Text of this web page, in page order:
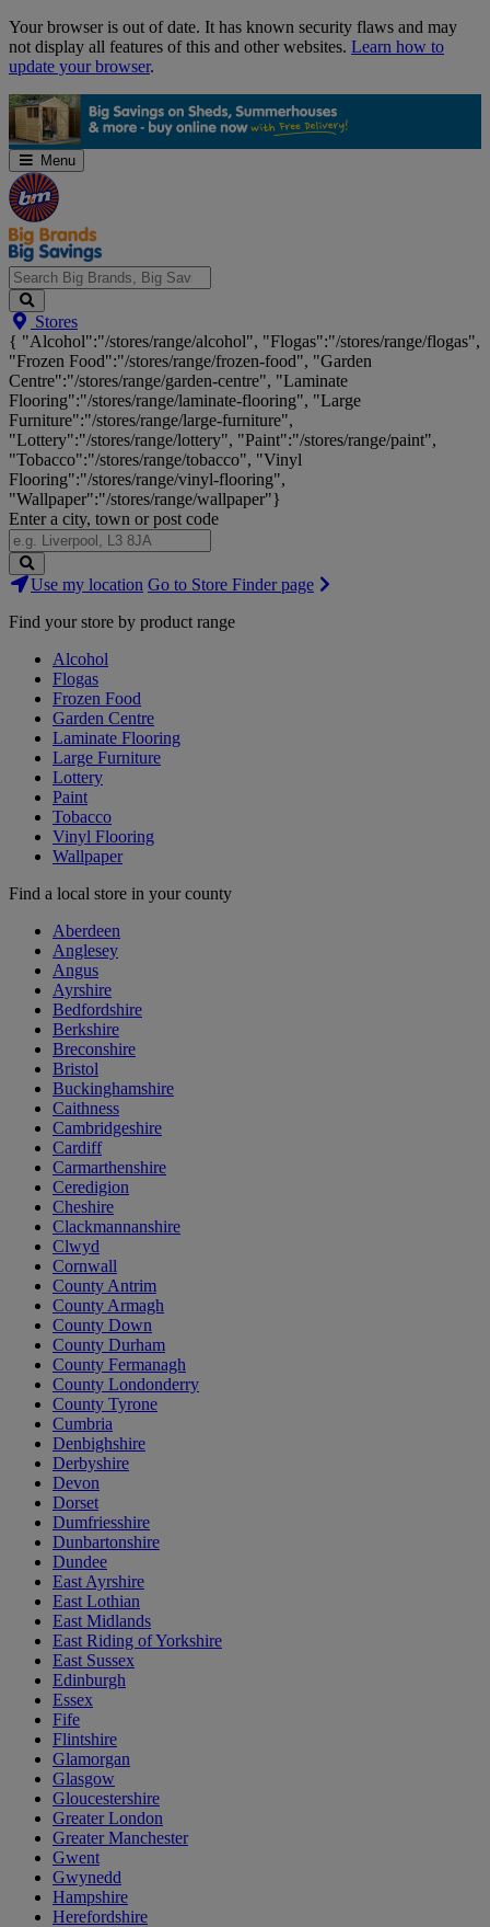
Skip
Navigation
Your browser is out of date. It has known security flaws and may
not display all features of this and other websites. Learn how to
update your browser.
Menu
Search
Big
Brands,
Big
Savings...
Stores
{ "Alcohol":"/stores/range/alcohol", "Flogas":"/stores/range/flogas",
"Frozen Food":"/stores/range/frozen-food", "Garden
Centre":"/stores/range/garden-centre", "Laminate
Flooring":"/stores/range/laminate-flooring", "Large
Furniture":"/stores/range/large-furniture",
"Lottery":"/stores/range/lottery", "Paint":"/stores/range/paint",
"Tobacco":"/stores/range/tobacco", "Vinyl
Flooring":"/stores/range/vinyl-flooring",
"Wallpaper":"/stores/range/wallpaper"}
Enter a city, town or post code
Search
Stores
Use my location Go to Store Finder page
Find your store by product range
Alcohol
Flogas
Frozen Food
Garden Centre
Laminate Flooring
Large Furniture
Lottery
Paint
Tobacco
Vinyl Flooring
Wallpaper
Find a local store in your county
Aberdeen
Anglesey
Angus
Ayrshire
Bedfordshire
Berkshire
Breconshire
Bristol
Buckinghamshire
Caithness
Cambridgeshire
Cardiff
Carmarthenshire
Ceredigion
Cheshire
Clackmannanshire
Clwyd
Cornwall
County Antrim
County Armagh
County Down
County Durham
County Fermanagh
County Londonderry
County Tyrone
Cumbria
Denbighshire
Derbyshire
Devon
Dorset
Dumfriesshire
Dunbartonshire
Dundee
East Ayrshire
East Lothian
East Midlands
East Riding of Yorkshire
East Sussex
Edinburgh
Essex
Fife
Flintshire
Glamorgan
Glasgow
Gloucestershire
Greater London
Greater Manchester
Gwent
Gwynedd
Hampshire
Herefordshire